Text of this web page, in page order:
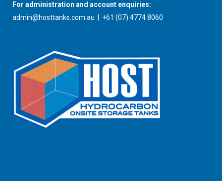
For administration and account enquiries:
admin@hosttanks.com.au | +61 (07) 4774 8060